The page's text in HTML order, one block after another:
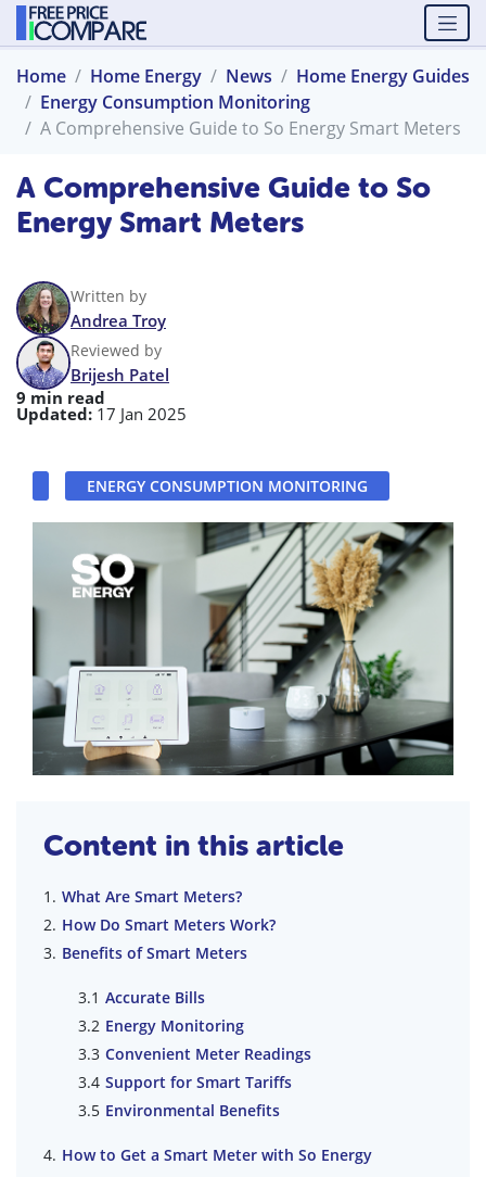
Home Home Energy News
Home Energy Guides
Energy Consumption Monitoring
A Comprehensive Guide to So Energy Smart Meters
A Comprehensive Guide to So
Energy Smart Meters
Written by
Andrea Troy
Reviewed by
Brijesh Patel
9 min read
Updated: 17 Jan 2025
ENERGY CONSUMPTION MONITORING
Content in this article
What Are Smart Meters?
How Do Smart Meters Work?
Benefits of Smart Meters
Accurate Bills
Energy Monitoring
Convenient Meter Readings
Support for Smart Tariffs
Environmental Benefits
How to Get a Smart Meter with So Energy